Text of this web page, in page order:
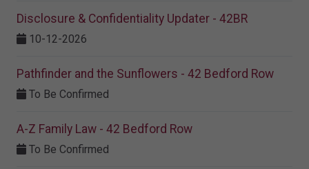
Disclosure & Confidentiality Updater - 42BR
10-12-2026
Pathfinder and the Sunflowers - 42 Bedford Row
To Be Confirmed
A-Z Family Law - 42 Bedford Row
To Be Confirmed